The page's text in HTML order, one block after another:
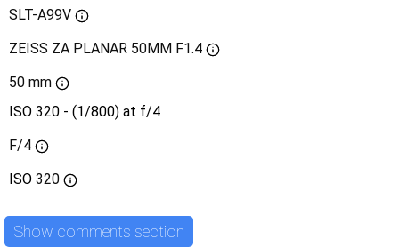
SLT-A99V
ZEISS ZA PLANAR 50MM F1.4
50 mm
ISO 320 - (1/800) at f/4
F/4
ISO 320
Show comments section